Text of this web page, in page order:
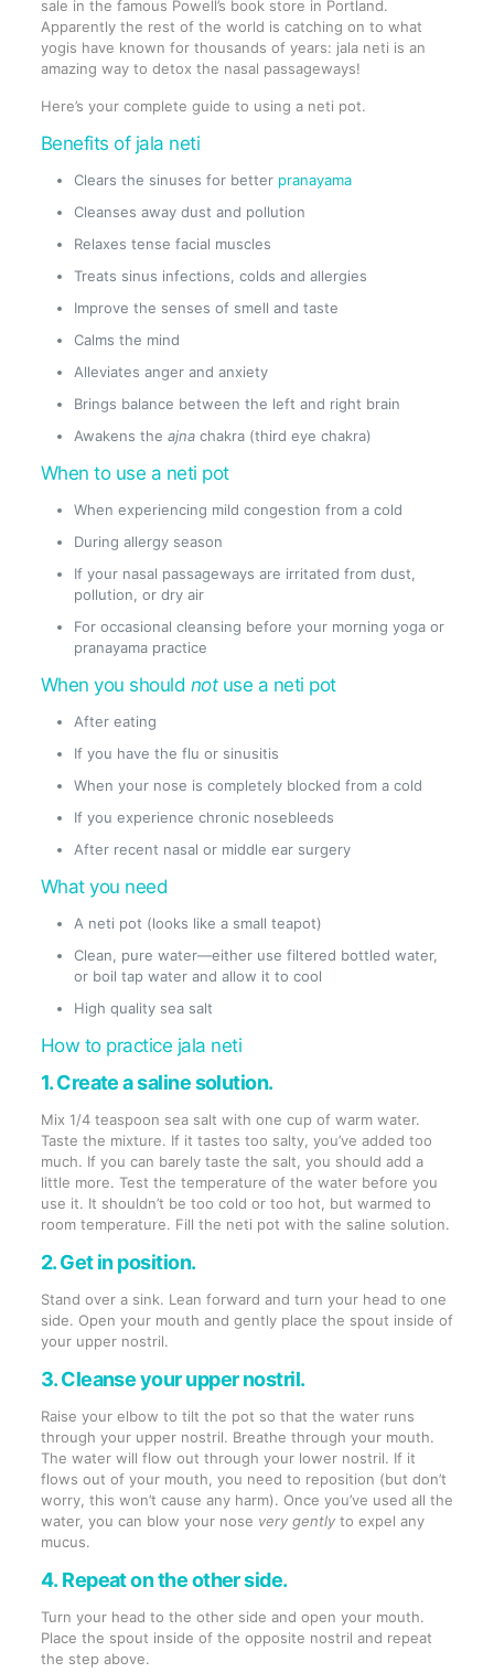
sale in the famous Powell’s book store in Portland.
Apparently the rest of the world is catching on to what
yogis have known for thousands of years: jala neti is an
amazing way to detox the nasal passageways!
Here’s your complete guide to using a neti pot.
Benefits of jala neti
Clears the sinuses for better pranayama
Cleanses away dust and pollution
Relaxes tense facial muscles
Treats sinus infections, colds and allergies
Improve the senses of smell and taste
Calms the mind
Alleviates anger and anxiety
Brings balance between the left and right brain
Awakens the ajnachakra (third eye chakra)
When to use a neti pot
When experiencing mild congestion from a cold
During allergy season
If your nasal passageways are irritated from dust,
pollution, or dry air
For occasional cleansing before your morning yoga or
pranayama practice
When you should notuse a neti pot
After eating
If you have the flu or sinusitis
When your nose is completely blocked from a cold
If you experience chronic nosebleeds
After recent nasal or middle ear surgery
What you need
A neti pot (looks like a small teapot)
Clean, pure water—either use filtered bottled water,
or boil tap water and allow it to cool
High quality sea salt
How to practice jala neti
1. Create a saline solution.
Mix 1/4 teaspoon sea salt with one cup of warm water.
Taste the mixture. If it tastes too salty, you’ve added too
much. If you can barely taste the salt, you should add a
little more. Test the temperature of the water before you
use it. It shouldn’t be too cold or too hot, but warmed to
room temperature. Fill the neti pot with the saline solution.
2. Get in position.
Stand over a sink. Lean forward and turn your head to one
side. Open your mouth and gently place the spout inside of
your upper nostril.
3. Cleanse your upper nostril.
Raise your elbow to tilt the pot so that the water runs
through your upper nostril. Breathe through your mouth.
The water will flow out through your lower nostril. If it
flows out of your mouth, you need to reposition (but don’t
worry, this won’t cause any harm). Once you’ve used all the
water, you can blow your nose very gentlyto expel any
mucus.
4. Repeat on the other side.
Turn your head to the other side and open your mouth.
Place the spout inside of the opposite nostril and repeat
the step above.